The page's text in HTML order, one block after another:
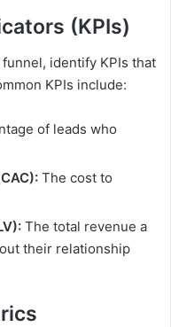
(KPIs)
identify KPIs that
KPIs include:
of leads who
The cost to
The total revenue a
their relationship